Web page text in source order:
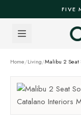
FIVE
Home/Living/Malibu 2 Seat